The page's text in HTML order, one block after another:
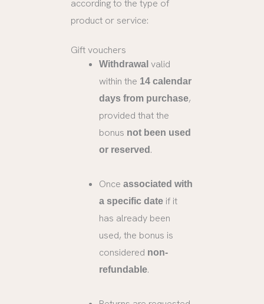
according to the type of
product or service:
Gift vouchers
Withdrawal valid
within the 14 calendar
days from purchase,
provided that the
bonus not been used
or reserved .
Once associated with
a specific date if it
has already been
used, the bonus is
considered non-
refundable.